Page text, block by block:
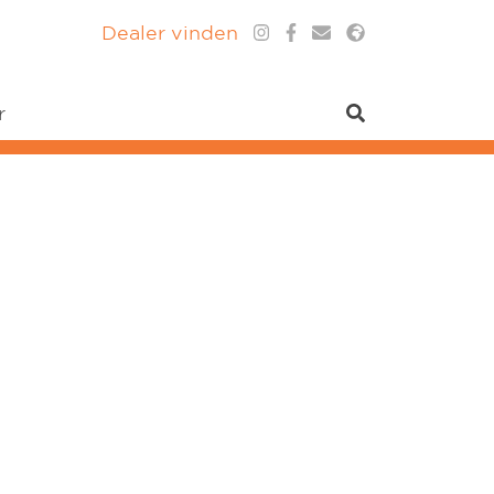
Dealer vinden